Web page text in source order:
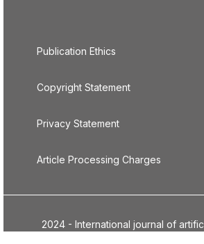
Publication Ethics
Copyright Statement
Privacy Statement
Article Processing Charges
2024 - International journal of